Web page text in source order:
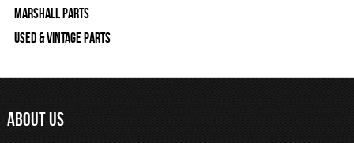
Marshall Parts
Used & Vintage Parts
ABOUT US